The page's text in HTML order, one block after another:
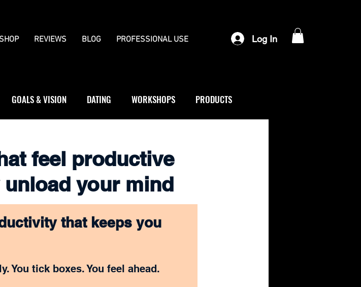
SHOP REVIEWS BLOG PROFESSIONAL USE Log In
GOALS & VISION DATING WORKSHOPS PRODUCTS
feel productive
your mind
that keeps you
You tick boxes. You feel ahead.